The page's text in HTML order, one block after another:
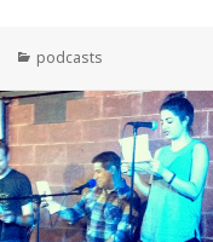
Categories
podcasts